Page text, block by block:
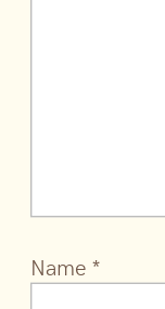
Name *